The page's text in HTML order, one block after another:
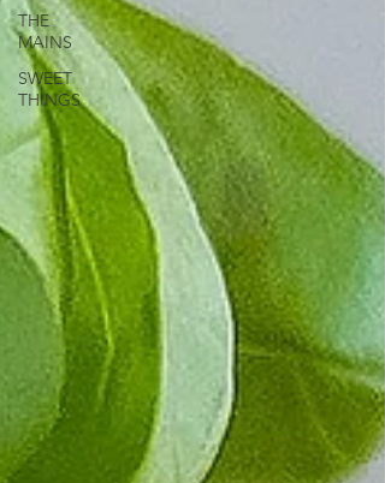
THE
MAINS
SWEET
THINGS